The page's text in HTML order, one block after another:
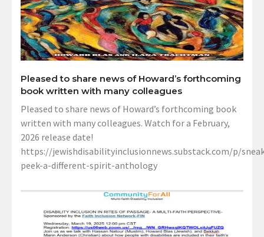
Pleased to share news of Howard’s forthcoming
book written with many colleagues
Pleased to share news of Howard’s forthcoming book
written with many colleagues. Watch for a February,
2026 release date!
https://jewishdisabilityinclusionnews.substack.com/p/
peek-a-different-spirit-anthology